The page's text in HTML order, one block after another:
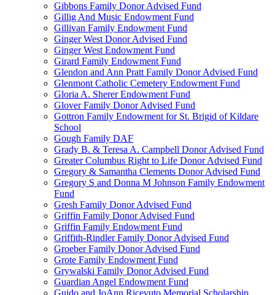
Gibbons Family Donor Advised Fund
Gillig And Music Endowment Fund
Gillivan Family Endowment Fund
Ginger West Donor Advised Fund
Ginger West Endowment Fund
Girard Family Endowment Fund
Glendon and Ann Pratt Family Donor Advised Fund
Glenmont Catholic Cemetery Endowment Fund
Gloria A. Sherer Endowment Fund
Glover Family Donor Advised Fund
Gottron Family Endowment for St. Brigid of Kildare
School
Gough Family DAF
Grady B. & Teresa A. Campbell Donor Advised Fund
Greater Columbus Right to Life Donor Advised Fund
Gregory & Samantha Clements Donor Advised Fund
Gregory S and Donna M Johnson Family Endowment
Fund
Gresh Family Donor Advised Fund
Griffin Family Donor Advised Fund
Griffin Family Endowment Fund
Griffith-Rindler Family Donor Advised Fund
Groeber Family Donor Advised Fund
Grote Family Endowment Fund
Grywalski Family Donor Advised Fund
Guardian Angel Endowment Fund
Guido and JoAnn Ricevuto Memorial Scholarship